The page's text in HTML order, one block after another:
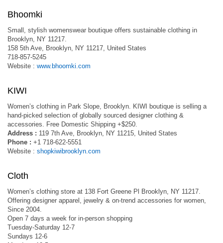
Bhoomki
Small, stylish womenswear boutique offers sustainable clothing in
Brooklyn, NY 11217.
158 5th Ave, Brooklyn, NY 11217, United States
718-857-5245
Website : www.bhoomki.com
KIWI
Women’s clothing in Park Slope, Brooklyn. KIWI boutique is selling a
hand-picked selection of globally sourced designer clothing &
accessories. Free Domestic Shipping +$250.
Address : 119 7th Ave, Brooklyn, NY 11215, United States
Phone : +1 718-622-5551
Website : shopkiwibrooklyn.com
Cloth
Women’s clothing store at 138 Fort Greene Pl Brooklyn, NY 11217.
Offering designer apparel, jewelry & on-trend accessories for women,
Since 2004.
Open 7 days a week for in-person shopping
Tuesday-Saturday 12-7
Sundays 12-6